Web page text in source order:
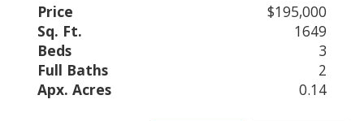
Price
$195,000
Sq. Ft.
1649
Beds
3
Full Baths
2
Apx. Acres
0.14